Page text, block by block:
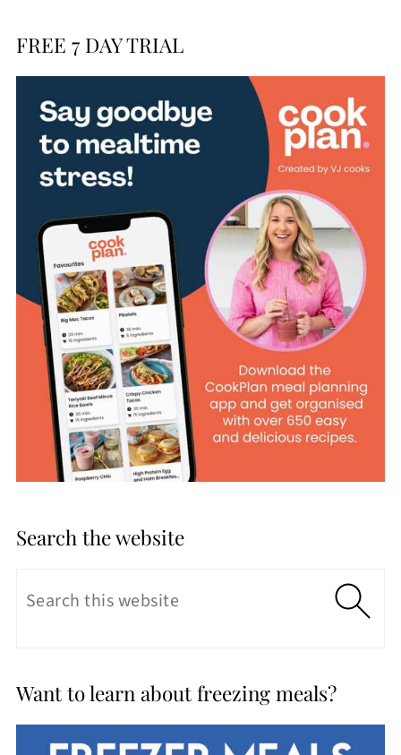
FREE 7 DAY TRIAL
Search the website
Want to learn about freezing meals?